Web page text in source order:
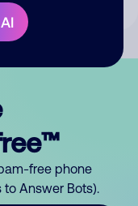
free phone
to Answer Bots).